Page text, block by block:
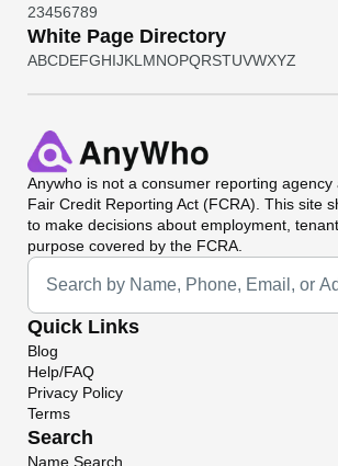
23456789
White Page Directory
ABCDEFGHIJKL MNOPQRSTUVWXYZ
Anywho is not a consumer reporting
Fair Credit Reporting Act (FCRA). This site
to make decisions about employment,
purpose covered by the FCRA.
Universal Search
Quick Links
Blog
Help/FAQ
Privacy Policy
Terms
Search
Name Search